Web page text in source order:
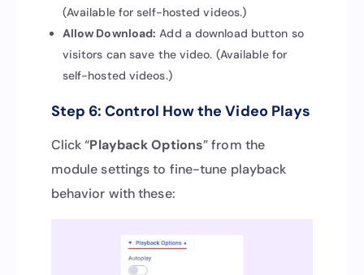
(Available for self-hosted videos.)
Allow Download: Add a download button so
visitors can save the video. (Available for
self-hosted videos.)
Step 6: Control How the Video Plays
Click “Playback Options” from the
module settings to fine-tune playback
behavior with these: